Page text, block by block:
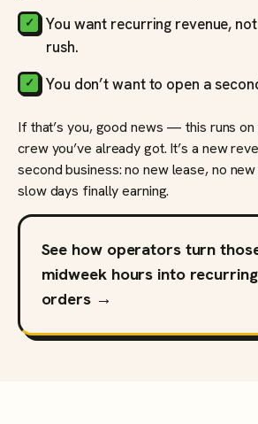
You want recurring revenue,
rush.
You don’t want to open a
If that’s you, good news — this runs on
crew you’ve already got. It’s a new
second business: no new lease, no
slow days finally earning.
See how operators turn
midweek hours into
orders →